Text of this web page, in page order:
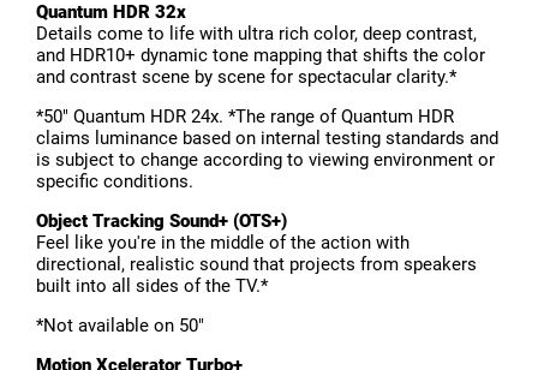
Quantum HDR 32x
Details come to life with ultra rich color, deep contrast,
and HDR10+ dynamic tone mapping that shifts the color
and contrast scene by scene for spectacular clarity.*
*50" Quantum HDR 24x. *The range of Quantum HDR
claims luminance based on internal testing standards and
is subject to change according to viewing environment or
specific conditions.
Object Tracking Sound+ (OTS+)
Feel like you're in the middle of the action with
directional, realistic sound that projects from speakers
built into all sides of the TV.*
*Not available on 50"
Motion Xcelerator Turbo+